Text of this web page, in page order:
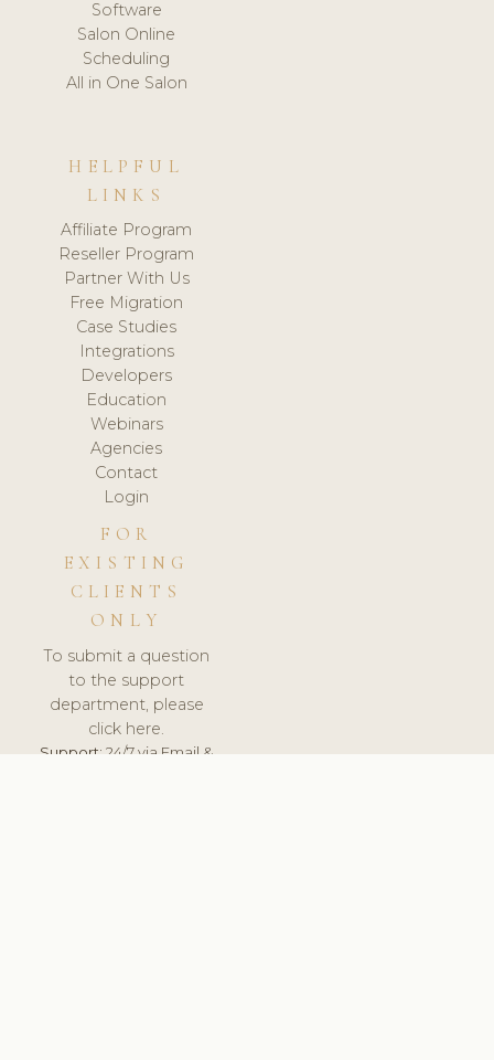
Software
Salon Online
Scheduling
All in One Salon
HELPFUL
LINKS
Affiliate Program
Reseller Program
Partner With Us
Free Migration
Case Studies
Integrations
Developers
Education
Webinars
Agencies
Contact
Login
FOR
EXISTING
CLIENTS
ONLY
To submit a question
to the support
department, please
click here.
Support:24/7 via Email &